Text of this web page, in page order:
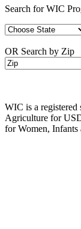
Search for WIC
OR Search by Zip
WIC is a
Agriculture for
for Women, Infants